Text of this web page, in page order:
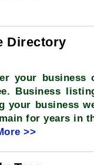
Directory
your
Business
your business
for years in
>>